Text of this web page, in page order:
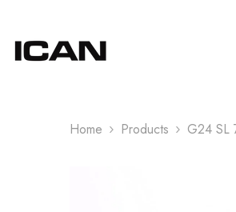
Home Products G24 SL